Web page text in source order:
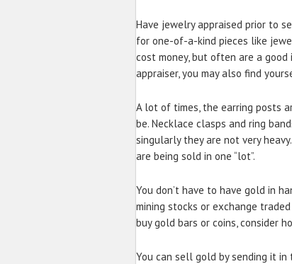
Have jewelry appraised prior to
for one-of-a-kind pieces like
cost money, but often are a
appraiser, you may also find
A lot of times, the earring posts
be. Necklace clasps and ring
singularly they are not very
are being sold in one “lot”.
You don’t have to have gold in
mining stocks or exchange
buy gold bars or coins, consider
You can sell gold by sending it in